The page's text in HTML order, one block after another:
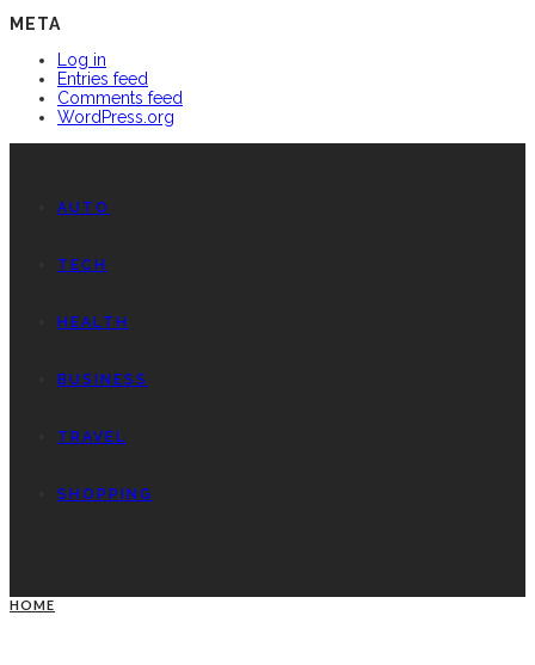
META
Log in
Entries feed
Comments feed
WordPress.org
AUTO
TECH
HEALTH
BUSINESS
TRAVEL
SHOPPING
HOME